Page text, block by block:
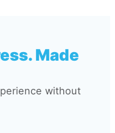
Made
without